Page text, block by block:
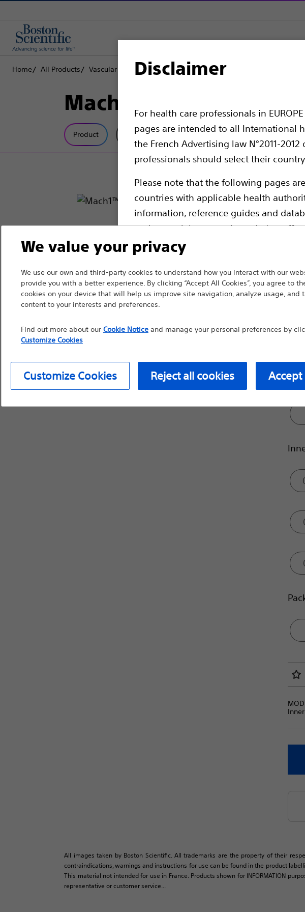
Disclaimer
For health care professionals in
pages are intended to all International
the French Advertising law N°2011-
professionals should select their
Please note that the following pages
countries with applicable health
information, reference guides and
such materials are not intended to
device labeling for prescriptive
Continue Exit site
Home All Products Vascular Interventions Catheters Mach1™ Guide Catheter
Mach1™ Guide Catheter
Product Tech Specs
All images taken by Boston Scientific. All trademarks are the property of their
contraindications, warnings and instructions for use can be found in the product
This material not intended for use in France. Products shown for INFORMATION
representative or customer service...
We value your privacy
We use our own and third-party cookies to understand how you interact with our
provide you with a better experience. By clicking “Accept All Cookies”, you agree to
cookies on your device that will help us improve site navigation, analyze usage, and
content to your interests and preferences.
Find out more about our Cookie Noticeand manage your personal preferences by
Customize Cookies
Customize Cookies Reject all cookies Accept